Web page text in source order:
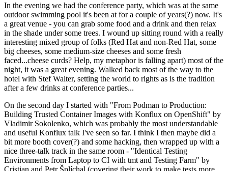
In the evening we had the conference party, which was at the same
outdoor swimming pool it's been at for a couple of years(?) now. It's
a great venue - you can grab some food and a drink and then relax
in the shade under some trees. I wound up sitting round with a really
interesting mixed group of folks (Red Hat and non-Red Hat, some
big cheeses, some medium-size cheeses and some fresh
faced...cheese curds? Help, my metaphor is falling apart) most of the
night, it was a great evening. Walked back most of the way to the
hotel with Stef Walter, setting the world to rights as is the tradition
after a few drinks at conference parties...
On the second day I started with "From Podman to Production:
Building Trusted Container Images with Konflux on OpenShift" by
Vladimir Sokolenko, which was probably the most understandable
and useful Konflux talk I've seen so far. I think I then maybe did a
bit more booth cover(?) and some hacking, then wrapped up with a
nice three-talk track in the same room - "Identical Testing
Environments from Laptop to CI with tmt and Testing Farm" by
Cristian and Petr Šplíchal (covering their work to make tests more